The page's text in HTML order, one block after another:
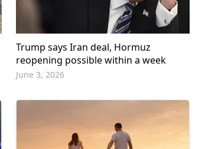
Trump says Iran deal, Hormuz
reopening possible within a week
June 3, 2026